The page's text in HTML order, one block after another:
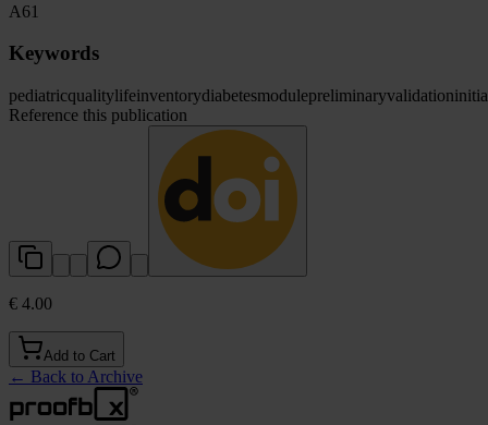
A61
Keywords
pediatricqualitylifeinventorydiabetesmodulepreliminaryvalidation
Reference this publication
€ 4.00
Add to Cart
← Back to Archive